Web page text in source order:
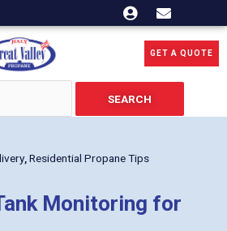
GET A QUOTE
SEARCH
, Residential Propane Tips
Monitoring for